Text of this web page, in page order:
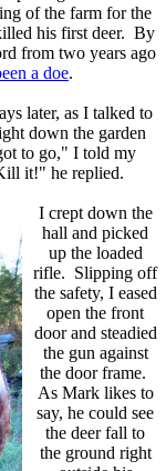
of the farm for the
his first deer. By
from two years ago
a doe.
later, as I talked to
down the garden
to go," I told my
it!" he replied.
I crept down the
hall and picked
up the loaded
rifle. Slipping off
the safety, I eased
open the front
door and steadied
the gun against
the door frame.
As Mark likes to
say, he could see
the deer fall to
the ground right